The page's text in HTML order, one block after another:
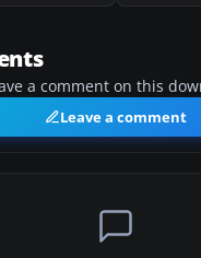
a comment on this
Leave a comment